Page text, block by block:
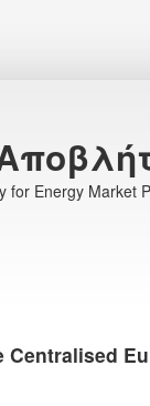
for Energy Market
Centralised